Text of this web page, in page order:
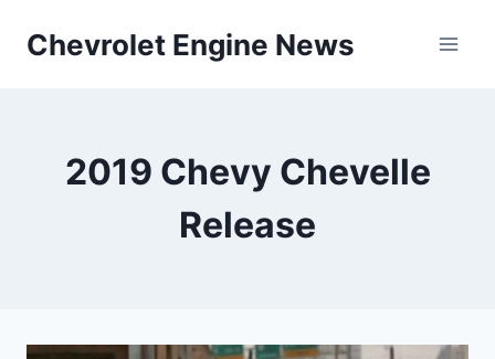
Chevrolet Engine News
2019 Chevy Chevelle
Release